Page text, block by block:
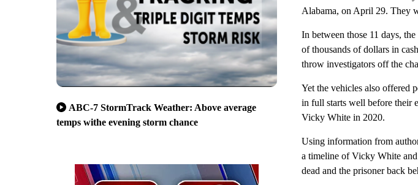
ABC-7 StormTrack Weather: Above average
temps withe evening storm chance
Alabama, on April 29. They
In between those 11 days,
of thousands of dollars in
throw investigators off the
Yet the vehicles also offered
in full starts well before their
Vicky White in 2020.
Using information from
a timeline of Vicky White and
dead and the prisoner back